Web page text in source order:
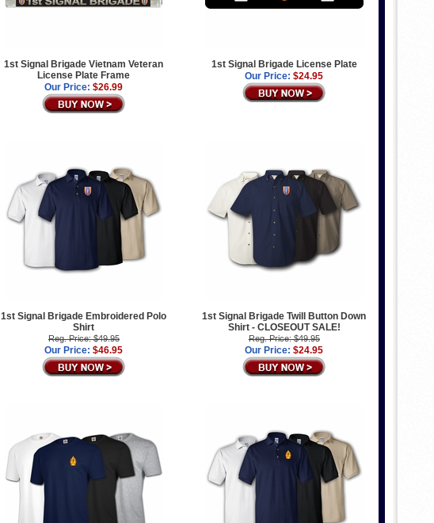
1st Signal Brigade Vietnam Veteran
License Plate Frame
Our Price: $26.99
1st Signal Brigade License Plate
Our Price: $24.95
1st Signal Brigade Embroidered Polo
Shirt
Reg. Price: $49.95
Our Price: $46.95
1st Signal Brigade Twill Button Down
Shirt - CLOSEOUT SALE!
Reg. Price: $49.95
Our Price: $24.95